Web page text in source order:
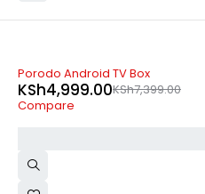
-32%
Porodo Android TV Box
KSh7,399.00
KSh4,999.00
Compare